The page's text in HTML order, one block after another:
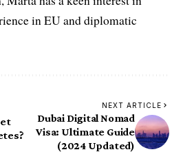
in EU and diplomatic
NEXT ARTICLE
Dubai Digital Nomad
Visa: Ultimate Guide
(2024 Updated)